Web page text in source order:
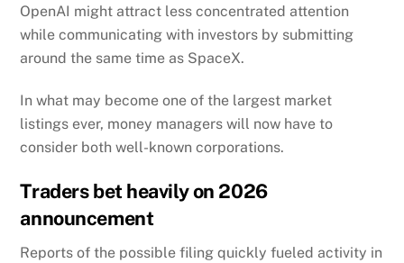
OpenAI might attract less concentrated attention
while communicating with investors by submitting
around the same time as SpaceX.
In what may become one of the largest market
listings ever, money managers will now have to
consider both well-known corporations.
Traders bet heavily on 2026
announcement
Reports of the possible filing quickly fueled activity in